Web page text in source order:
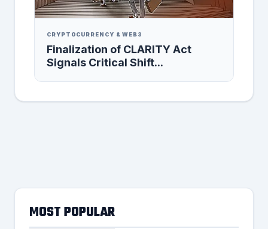
CRYPTOCURRENCY & WEB3
Finalization of CLARITY Act
Signals Critical Shift...
MOST POPULAR